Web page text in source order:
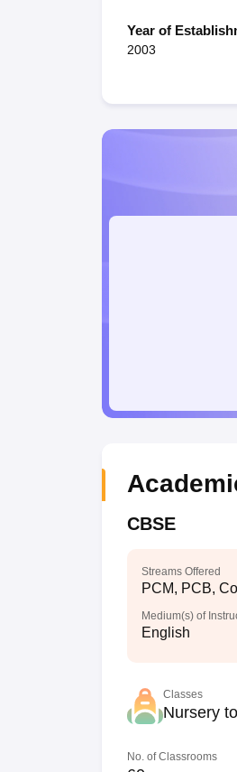
Year of
2003
CBSE
Streams Offered
PCM, PCB,
Medium(s) of
English
Classes
Nursery
No. of Classrooms